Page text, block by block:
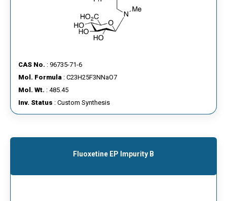
CAS No. : 96735-71-6
Mol. Formula : C23H25F3NNaO7
Mol. Wt. : 485.45
Inv. Status : Custom Synthesis
Fluoxetine EP Impurity B